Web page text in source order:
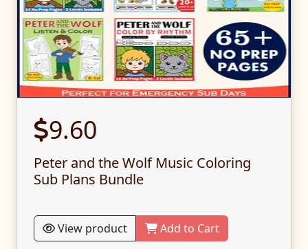
9.60
Peter and the Wolf Music Coloring
Sub Plans Bundle
View product Add to Cart